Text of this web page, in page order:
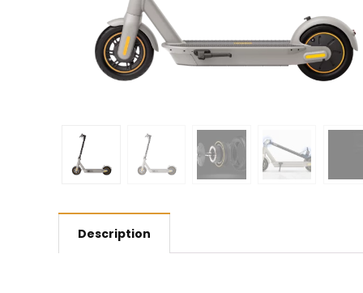
Description